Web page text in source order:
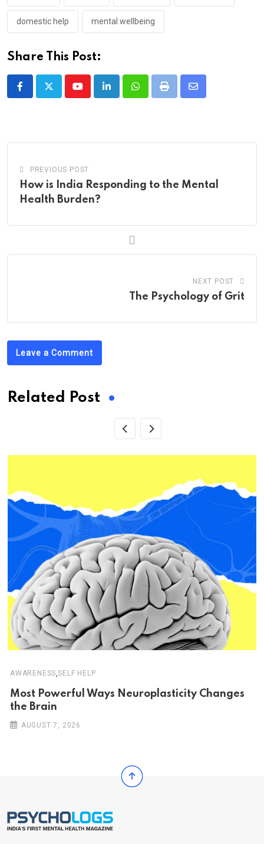
domestic help mental wellbeing
Share This Post:
YoutubeLinkedInWhatsappPrint
Share
PREVIOUS POST
How is India Responding to the Mental
Health Burden?
NEXT POST
The Psychology of Grit
Leave a Comment
Related Post
AWARENESS,SELF HELP
Most Powerful Ways Neuroplasticity Changes
the Brain
AUGUST 7, 2026